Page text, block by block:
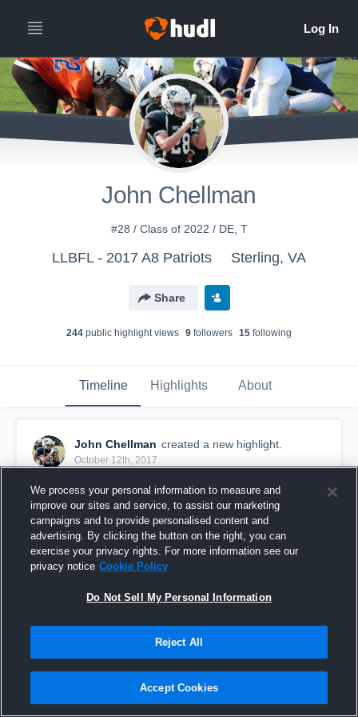
John Chellman
#28 / Class of 2022 / DE, T
LLBFL - 2017 A8 Patriots Sterling, VA
Share
244 public highlight views 9 followers 15 following
Timeline Highlights About
John Chellman created a new highlight.
October 12th, 2017
LLBFL-A8-Broncos
29 Views
We process your personal information to measure and
improve our sites and service, to assist our marketing
campaigns and to provide personalised content and
advertising. By clicking the button on the right, you can
exercise your privacy rights. For more information see our
privacy notice Cookie Policy
Do Not Sell My Personal Information
Reject All
Accept Cookies